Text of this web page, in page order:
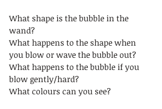
What shape is the bubble in the
wand?
What happens to the shape when
you blow or wave the bubble out?
What happens to the bubble if you
blow gently/hard?
What colours can you see?